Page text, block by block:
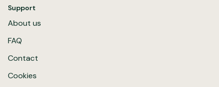
Support
About us
FAQ
Contact
Cookies